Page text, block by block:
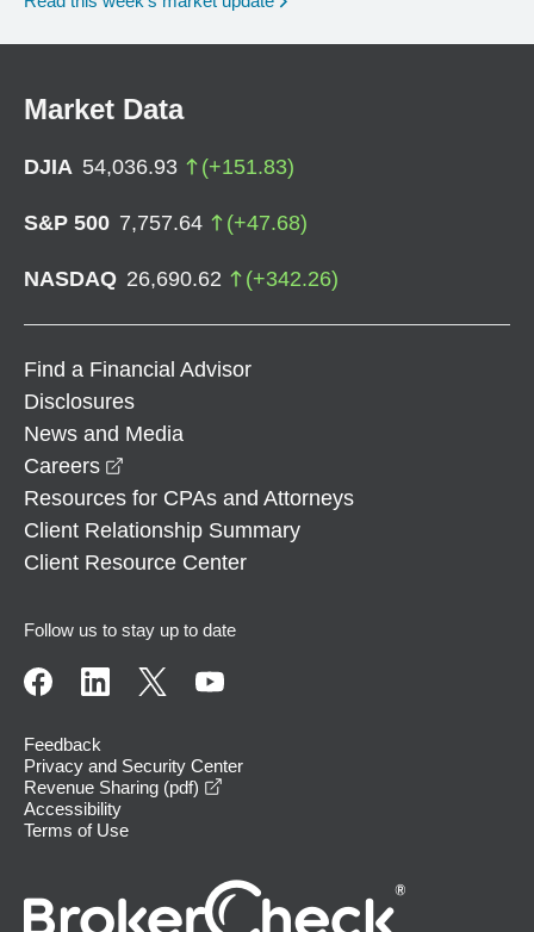
Market Data
DJIA 54,036.93 (+151.83)
S&P 500 7,757.64 (+47.68)
NASDAQ 26,690.62 (+342.26)
Find a Financial Advisor
Disclosures
News and Media
Careers
Resources for CPAs and Attorneys
Client Relationship Summary
Client Resource Center
Follow us to stay up to date
Feedback
Privacy and Security Center
Revenue Sharing (pdf)
Accessibility
Terms of Use